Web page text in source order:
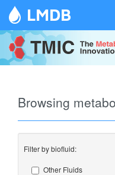
LMDB
Browsing
Filter by biofluid:
Other Fluids